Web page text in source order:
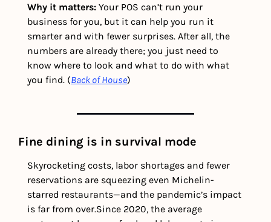
Why it matters: Your POS can’t run your
business for you, but it can help you run it
smarter and with fewer surprises. After all, the
numbers are already there; you just need to
know where to look and what to do with what
you find. (Back of House)
Fine dining is in survival mode
Skyrocketing costs, labor shortages and fewer
reservations are squeezing even Michelin-
starred restaurants—and the pandemic’s impact
is far from over.Since 2020, the average